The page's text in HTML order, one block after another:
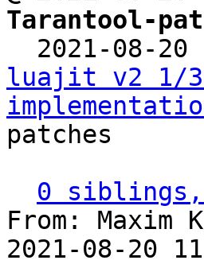
Tarantool-
2021-08-
luajit v2 1/3]
patches
0 siblings,
From: Maxim
2021-08-20